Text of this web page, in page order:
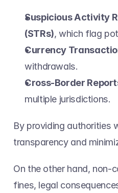
Suspicious Activity
(STRs), which flag
Currency
withdrawals.
Cross-Border
multiple jurisdictions.
By providing authorities
transparency and
On the other hand, non-
fines, legal